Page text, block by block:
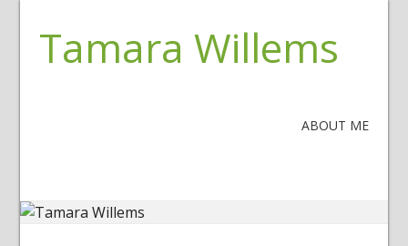
Tamara Willems
ABOUT ME